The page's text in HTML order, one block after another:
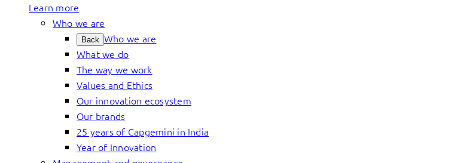
Learn more
Who we are
Back Who we are
What we do
The way we work
Values and Ethics
Our innovation ecosystem
Our brands
25 years of Capgemini in India
Year of Innovation